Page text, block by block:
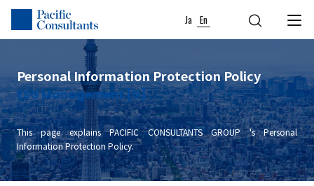
Skip to content
Go to site menu
Ja En
Personal Information Protection Policy
ESG Management [G]
This page explains PACIFIC CONSULTANTS GROUP 's Personal
Information Protection Policy.